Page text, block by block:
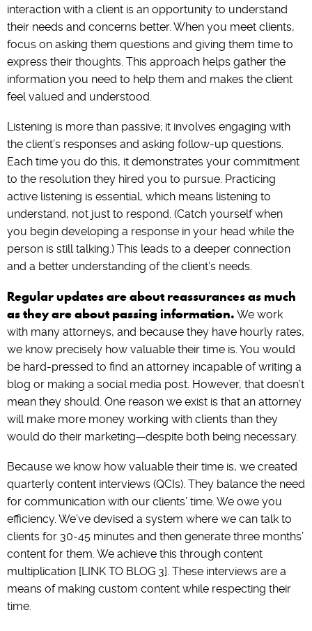
interaction with a client is an opportunity to understand
their needs and concerns better. When you meet clients,
focus on asking them questions and giving them time to
express their thoughts. This approach helps gather the
information you need to help them and makes the client
feel valued and understood.
Listening is more than passive; it involves engaging with
the client’s responses and asking follow-up questions.
Each time you do this, it demonstrates your commitment
to the resolution they hired you to pursue. Practicing
active listening is essential, which means listening to
understand, not just to respond. (Catch yourself when
you begin developing a response in your head while the
person is still talking.) This leads to a deeper connection
and a better understanding of the client’s needs.
Regular updates are about reassurances as much
as they are about passing information. We work
with many attorneys, and because they have hourly rates,
we know precisely how valuable their time is. You would
be hard-pressed to find an attorney incapable of writing a
blog or making a social media post. However, that doesn’t
mean they should. One reason we exist is that an attorney
will make more money working with clients than they
would do their marketing—despite both being necessary.
Because we know how valuable their time is, we created
quarterly content interviews (QCIs). They balance the need
for communication with our clients’ time. We owe you
efficiency. We’ve devised a system where we can talk to
clients for 30-45 minutes and then generate three months’
content for them. We achieve this through content
multiplication [LINK TO BLOG 3]. These interviews are a
means of making custom content while respecting their
time.